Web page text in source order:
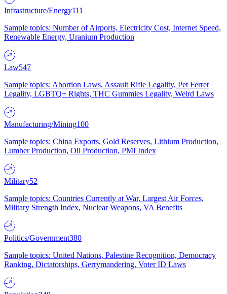
Infrastructure/Energy111
Sample topics: Number of Airports, Electricity Cost, Internet Speed,
Renewable Energy, Uranium Production
Law547
Sample topics: Abortion Laws, Assault Rifle Legality, Pet Ferret
Legality, LGBTQ+ Rights, THC Gummies Legality, Weird Laws
Manufacturing/Mining100
Sample topics: China Exports, Gold Reserves, Lithium Production,
Lumber Production, Oil Production, PMI Index
Military52
Sample topics: Countries Currently at War, Largest Air Forces,
Military Strength Index, Nuclear Weapons, VA Benefits
Politics/Government380
Sample topics: United Nations, Palestine Recognition, Democracy
Ranking, Dictatorships, Gerrymandering, Voter ID Laws